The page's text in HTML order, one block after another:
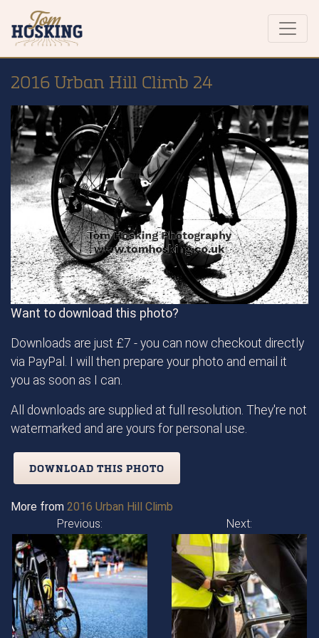
2016 Urban Hill Climb 24
Want to download this photo?
Downloads are just £7 - you can now checkout directly
via PayPal. I will then prepare your photo and email it
you as soon as I can.
All downloads are supplied at full resolution. They're not
watermarked and are yours for personal use.
DOWNLOAD THIS PHOTO
More from 2016 Urban Hill Climb
Previous:
Next: